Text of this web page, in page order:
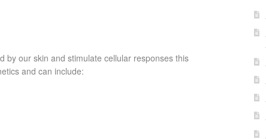
by our skin and stimulate cellular responses this
and can include: